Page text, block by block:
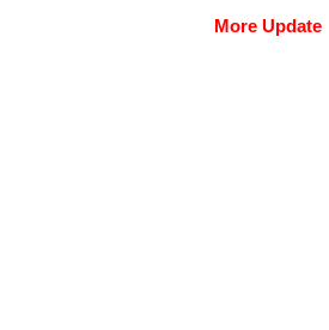
More Update